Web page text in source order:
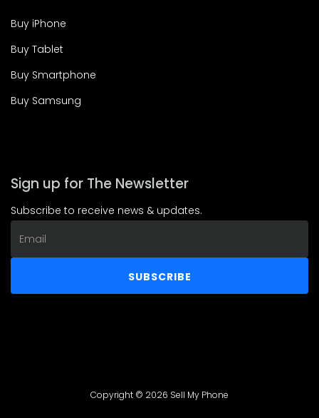
Buy iPhone
Buy Tablet
Buy Smartphone
Buy Samsung
Sign up for The Newsletter
Subscribe to receive news & updates.
SUBSCRIBE
Copyright © 2026 Sell My Phone